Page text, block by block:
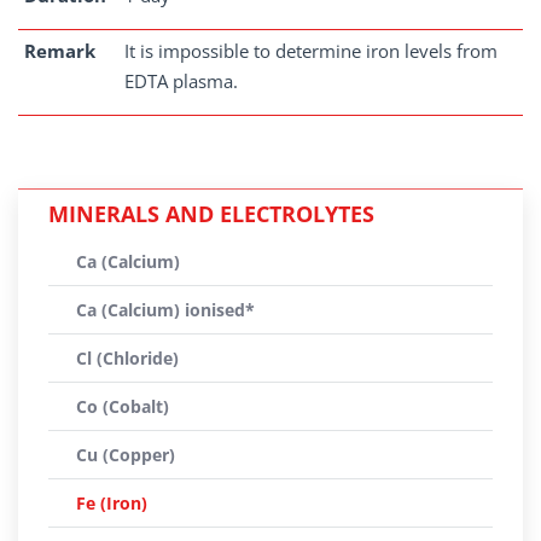
Remark
It is impossible to determine iron levels from
EDTA plasma.
MINERALS AND ELECTROLYTES
Ca (Calcium)
Ca (Calcium) ionised*
Cl (Chloride)
Co (Cobalt)
Cu (Copper)
Fe (Iron)